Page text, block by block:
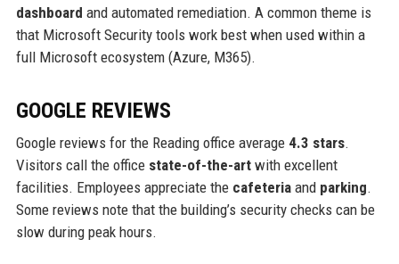
dashboard and automated remediation. A common theme is
that Microsoft Security tools work best when used within a
full Microsoft ecosystem (Azure, M365).
GOOGLE REVIEWS
Google reviews for the Reading office average 4.3 stars.
Visitors call the office state-of-the-artwith excellent
facilities. Employees appreciate the cafeteriaand parking.
Some reviews note that the building’s security checks can be
slow during peak hours.